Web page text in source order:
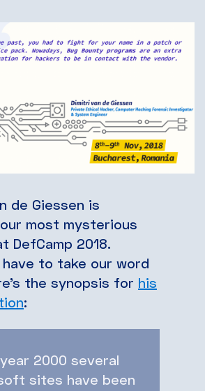
de Giessen is
most mysterious
DefCamp 2018.
have to take our word
the synopsis for his
:
2000 several
sites have been